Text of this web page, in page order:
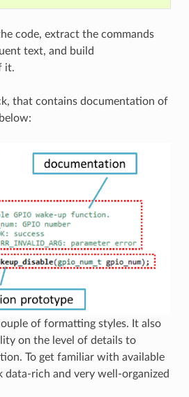
code, extract the commands
text, and build
it.
that contains documentation of
of formatting styles. It also
on the level of details to
To get familiar with available
data-rich and very well-organized